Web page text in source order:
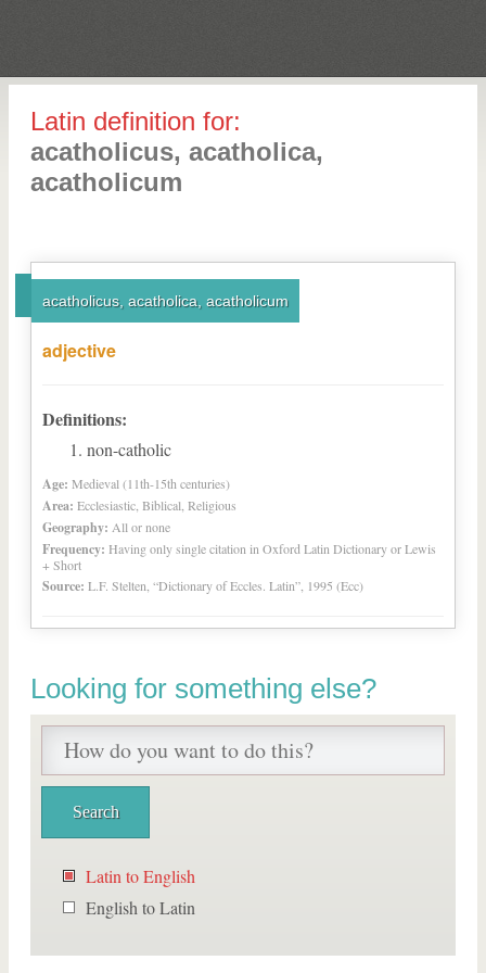
Latin definition for:
acatholicus, acatholica,
acatholicum
acatholicus, acatholica, acatholicum
adjective
Definitions:
non-catholic
Age: Medieval (11th-15th centuries)
Area: Ecclesiastic, Biblical, Religious
Geography: All or none
Frequency: Having only single citation in Oxford Latin Dictionary or Lewis
+ Short
Source: L.F. Stelten, “Dictionary of Eccles. Latin”, 1995 (Ecc)
Looking for something else?
Latin to English
English to Latin